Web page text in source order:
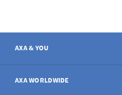
AXA & YOU
Contact
AXA WORLDWIDE